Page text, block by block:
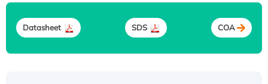
Datasheet SDS COA